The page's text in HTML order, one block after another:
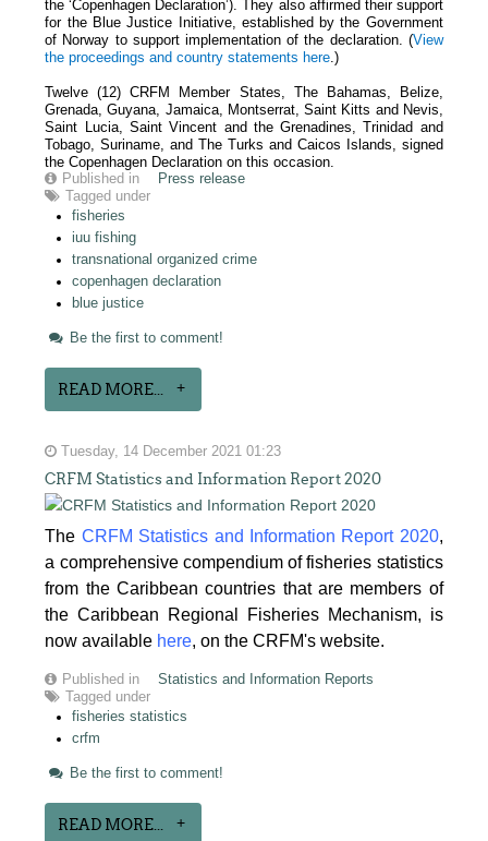
the ‘Copenhagen Declaration’). They also affirmed their support
for the Blue Justice Initiative, established by the Government
of Norway to support implementation of the declaration. (View
the proceedings and country statements here.)
Twelve (12) CRFM Member States, The Bahamas, Belize,
Grenada, Guyana, Jamaica, Montserrat, Saint Kitts and Nevis,
Saint Lucia, Saint Vincent and the Grenadines, Trinidad and
Tobago, Suriname, and The Turks and Caicos Islands, signed
the Copenhagen Declaration on this occasion.
Published in
Press release
Tagged under
fisheries
iuu fishing
transnational organized crime
copenhagen declaration
blue justice
Be the first to comment!
READ MORE...
Tuesday, 14 December 2021 01:23
CRFM Statistics and Information Report 2020
The CRFM Statistics and Information Report 2020,
a comprehensive compendium of fisheries statistics
from the Caribbean countries that are members of
the Caribbean Regional Fisheries Mechanism, is
now available here, on the CRFM's website.
Published in
Statistics and Information Reports
Tagged under
fisheries statistics
crfm
Be the first to comment!
READ MORE...